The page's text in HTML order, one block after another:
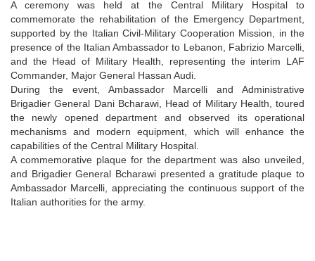
A ceremony was held at the Central Military Hospital to
commemorate the rehabilitation of the Emergency Department,
supported by the Italian Civil-Military Cooperation Mission, in the
presence of the Italian Ambassador to Lebanon, Fabrizio Marcelli,
and the Head of Military Health, representing the interim LAF
Commander, Major General Hassan Audi.
During the event, Ambassador Marcelli and Administrative
Brigadier General Dani Bcharawi, Head of Military Health, toured
the newly opened department and observed its operational
mechanisms and modern equipment, which will enhance the
capabilities of the Central Military Hospital.
A commemorative plaque for the department was also unveiled,
and Brigadier General Bcharawi presented a gratitude plaque to
Ambassador Marcelli, appreciating the continuous support of the
Italian authorities for the army.